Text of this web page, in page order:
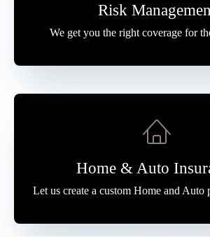
Risk
We get you the right coverage for
Home & Auto
Let us create a custom Home and Auto